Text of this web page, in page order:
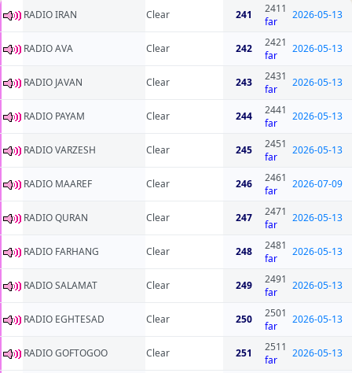
RADIO IRAN Clear 241
2411
far
2026-05-13
RADIO AVA Clear 242
2421
far
2026-05-13
RADIO JAVAN Clear 243
2431
far
2026-05-13
RADIO PAYAM Clear 244
2441
far
2026-05-13
RADIO VARZESH Clear 245
2451
far
2026-05-13
RADIO MAAREF Clear 246
2461
far
2026-07-09
RADIO QURAN Clear 247
2471
far
2026-05-13
RADIO FARHANG Clear 248
2481
far
2026-05-13
RADIO SALAMAT Clear 249
2491
far
2026-05-13
RADIO EGHTESAD Clear 250
2501
far
2026-05-13
RADIO GOFTOGOO Clear 251
2511
far
2026-05-13